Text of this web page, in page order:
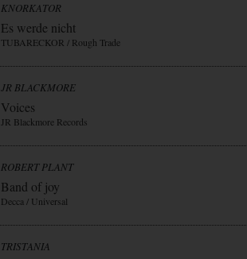
KNORKATOR
Es werde nicht
TUBARECKOR / Rough Trade
JR BLACKMORE
Voices
JR Blackmore Records
ROBERT PLANT
Band of joy
Decca / Universal
TRISTANIA